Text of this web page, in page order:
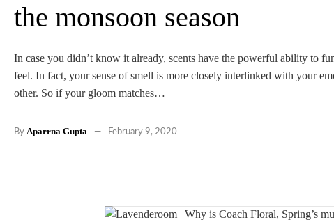
the monsoon season
In case you didn’t know it already, scents have the powerful ability to
feel. In fact, your sense of smell is more closely interlinked with your
other. So if your gloom matches…
By Aparrna Gupta February 9, 2020